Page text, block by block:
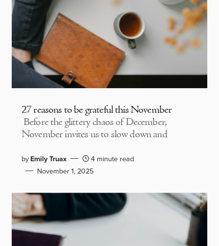
27 reasons to be grateful this November
Before the glittery chaos of December,
November invites us to slow down and
byEmily Truax
4 minute read
November 1, 2025